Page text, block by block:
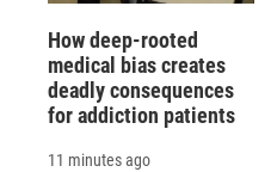
How deep-rooted
medical bias creates
deadly consequences
for addiction patients
11 minutes ago